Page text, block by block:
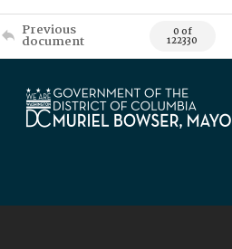
Previous
document 0 of
122330